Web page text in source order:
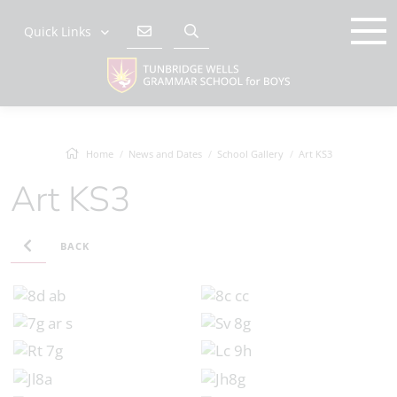
Quick Links
Home News and Dates School Gallery Art KS3
Art KS3
BACK